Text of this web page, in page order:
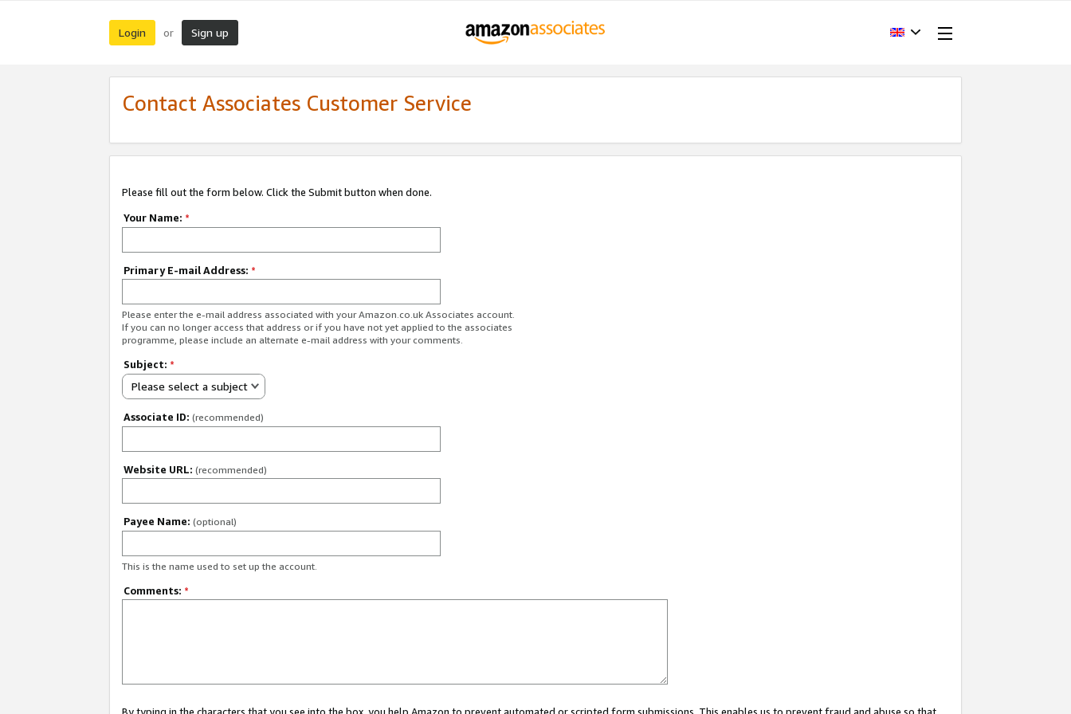
Login or Sign up
Contact Associates Customer Service
Please fill out the form below. Click the Submit button when done.
Your Name: *
Primary E-mail Address: *
Please enter the e-mail address associated with your Amazon.co.uk Associates account.
If you can no longer access that address or if you have not yet applied to the associates
programme, please include an alternate e-mail address with your comments.
Subject: *
Please select a subject
Associate ID: (recommended)
Website URL: (recommended)
Payee Name: (optional)
This is the name used to set up the account.
Comments: *